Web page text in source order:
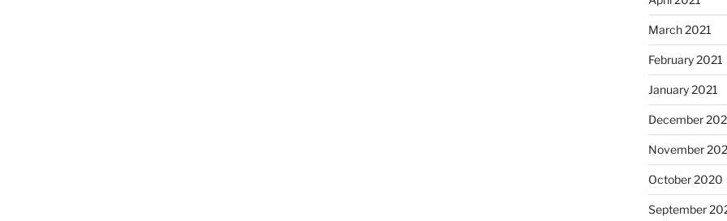
March 2021
February 2021
January 2021
December
November
October 2020
September